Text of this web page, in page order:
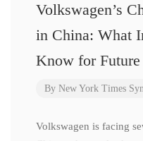
Volkswagen’s
in China: What
Know for Future
By New York Times
Volkswagen is facing